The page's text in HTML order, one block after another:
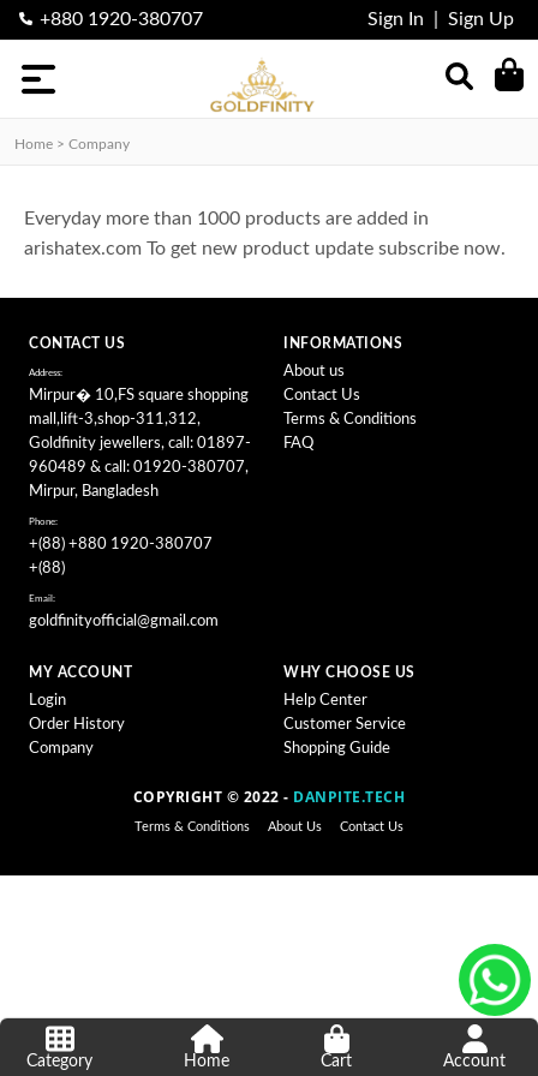
Sign In Sign Up
+880 1920-380707
Earring
Home > Company
Everyday more than 1000 products are added in
arishatex.com To get new product update subscribe now.
CONTACT US
Address:
Mirpur� 10,FS square shopping
mall,lift-3,shop-311,312,
Goldfinity jewellers, call: 01897-
960489 & call: 01920-380707,
Mirpur, Bangladesh
Phone:
+(88) +880 1920-380707
+(88)
Email:
goldfinityofficial@gmail.com
INFORMATIONS
About us
Contact Us
Terms & Conditions
FAQ
MY ACCOUNT
Login
Order History
Company
WHY CHOOSE US
Help Center
Customer Service
Shopping Guide
COPYRIGHT © 2022 - DANPITE.TECH
Terms & Conditions About Us Contact Us
Category Home Cart Account